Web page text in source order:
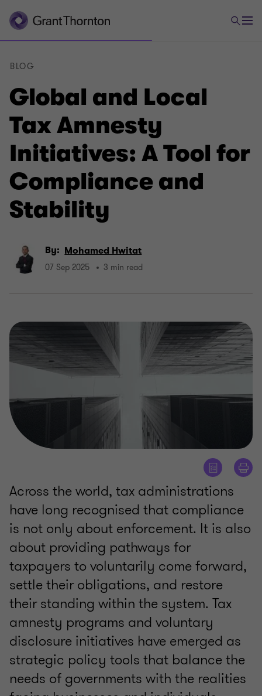
Global and Local
Tax Amnesty
Initiatives: A Tool for
Compliance and
Stability
BLOG
By: Mohamed Hwitat
07 Sep 2025 3 min read
Across the world, tax administrations
have long recognised that compliance
is not only about enforcement. It is also
about providing pathways for
taxpayers to voluntarily come forward,
settle their obligations, and restore
their standing within the system. Tax
amnesty programs and voluntary
disclosure initiatives have emerged as
strategic policy tools that balance the
needs of governments with the realities